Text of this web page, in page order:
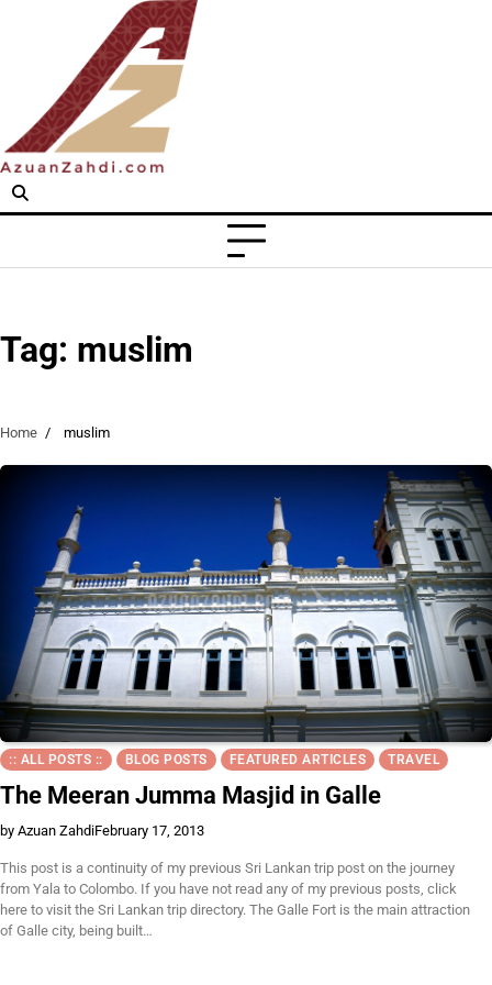
Tag: muslim
Home muslim
:: ALL POSTS :: BLOG POSTS FEATURED ARTICLES TRAVEL
The Meeran Jumma Masjid in Galle
by Azuan ZahdiFebruary 17, 2013
This post is a continuity of my previous Sri Lankan trip post on the journey
from Yala to Colombo. If you have not read any of my previous posts, click
here to visit the Sri Lankan trip directory. The Galle Fort is the main attraction
of Galle city, being built…